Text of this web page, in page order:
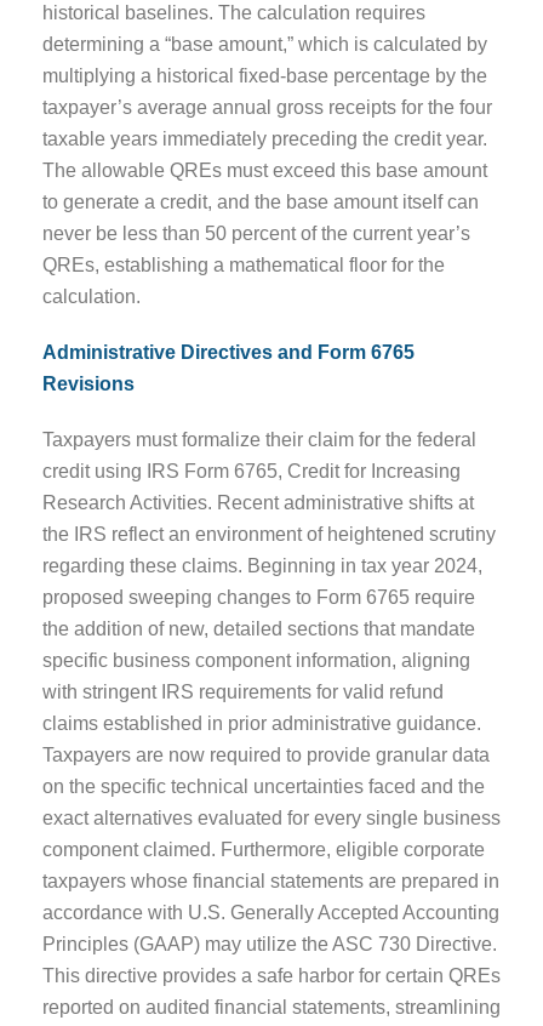
historical baselines. The calculation requires
determining a “base amount,” which is calculated by
multiplying a historical fixed-base percentage by the
taxpayer’s average annual gross receipts for the four
taxable years immediately preceding the credit year.
The allowable QREs must exceed this base amount
to generate a credit, and the base amount itself can
never be less than 50 percent of the current year’s
QREs, establishing a mathematical floor for the
calculation.
Administrative Directives and Form 6765
Revisions
Taxpayers must formalize their claim for the federal
credit using IRS Form 6765, Credit for Increasing
Research Activities. Recent administrative shifts at
the IRS reflect an environment of heightened scrutiny
regarding these claims. Beginning in tax year 2024,
proposed sweeping changes to Form 6765 require
the addition of new, detailed sections that mandate
specific business component information, aligning
with stringent IRS requirements for valid refund
claims established in prior administrative guidance.
Taxpayers are now required to provide granular data
on the specific technical uncertainties faced and the
exact alternatives evaluated for every single business
component claimed. Furthermore, eligible corporate
taxpayers whose financial statements are prepared in
accordance with U.S. Generally Accepted Accounting
Principles (GAAP) may utilize the ASC 730 Directive.
This directive provides a safe harbor for certain QREs
reported on audited financial statements, streamlining